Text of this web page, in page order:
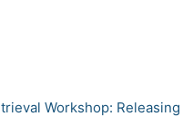
Workshop: